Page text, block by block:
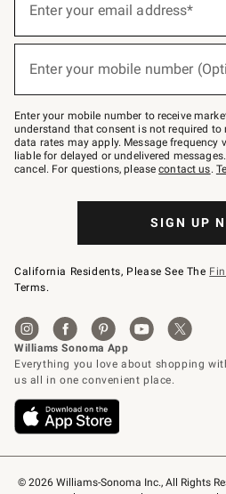
© 2026 Williams-Sonoma Inc., All Rights
below
Join
–
text
JOINWS
to
79094.
Enter your email address*
Enter your mobile number
Enter your mobile number to receive
understand that consent is not required to
data rates may apply. Message frequency
liable for delayed or undelivered
cancel. For questions, pleasecontact us.
SIGN UP
California Residents, Please See The
Terms.